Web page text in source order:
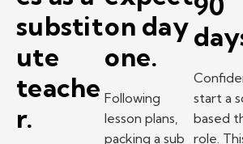
substit
ute
teache
r.
on day
one.
Following
lesson plans,
packing a sub
start a
based
role.